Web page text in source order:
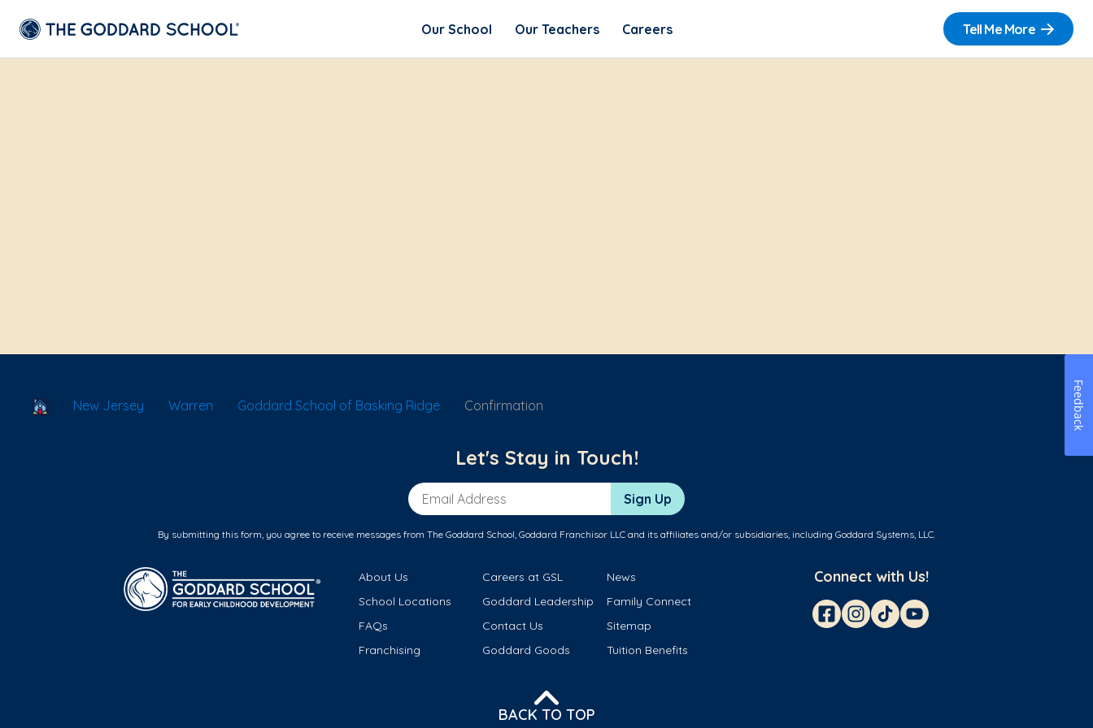
Our School Our Teachers Careers Tell Me More
School Locator
New Jersey Warren Goddard School of Basking Ridge Confirmation
Let's Stay in Touch!
Email Address Sign Up
By submitting this form, you agree to receive messages from The Goddard School, Goddard Franchisor LLC and its affiliates and/or subsidiaries, including Goddard Systems, LLC.
About Us Careers at GSL
News
School Locations
Goddard Leadership
Family Connect
FAQs
Contact Us
Sitemap
Franchising
Goddard Goods Tuition Benefits
Connect with Us!
BACK TO TOP
Feedback